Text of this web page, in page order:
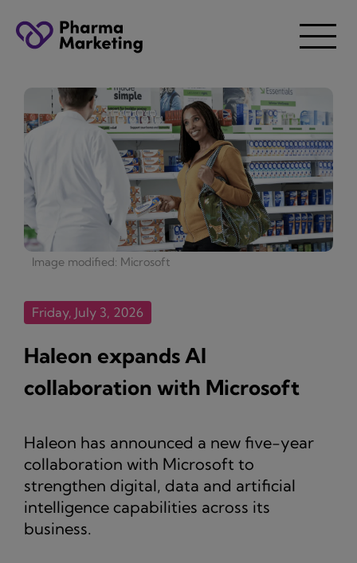
Image modified: Microsoft
Friday, July 3, 2026
Haleon expands AI
collaboration with Microsoft
Haleon has announced a new five-year
collaboration with Microsoft to
strengthen digital, data and artificial
intelligence capabilities across its
business.